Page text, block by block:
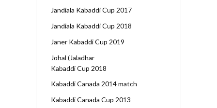
Jandiala Kabaddi Cup 2017
Jandiala Kabaddi Cup 2018
Janer Kabaddi Cup 2019
Johal (Jaladhar
Kabaddi Cup 2018
Kabaddi Canada 2014 match
Kabaddi Canada Cup 2013